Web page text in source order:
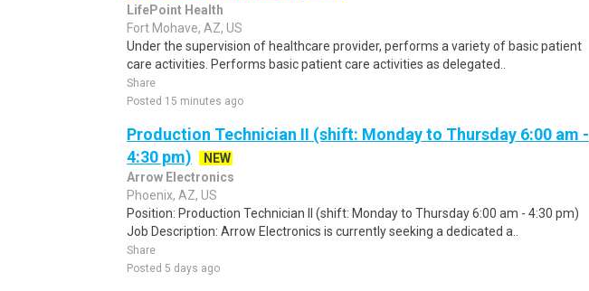
LifePoint Health
Fort Mohave, AZ, US
Under the supervision of healthcare provider, performs a variety of basic patient
care activities. Performs basic patient care activities as delegated..
Share
Posted 15 minutes ago
Production Technician II (shift: Monday to Thursday 6:00 am -
4:30 pm)
NEW
Arrow Electronics
Phoenix, AZ, US
Position: Production Technician II (shift: Monday to Thursday 6:00 am - 4:30 pm)
Job Description: Arrow Electronics is currently seeking a dedicated a..
Share
Posted 5 days ago